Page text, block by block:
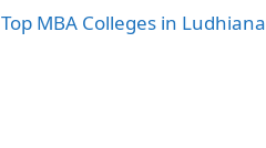
Top MBA Colleges in Ludhiana